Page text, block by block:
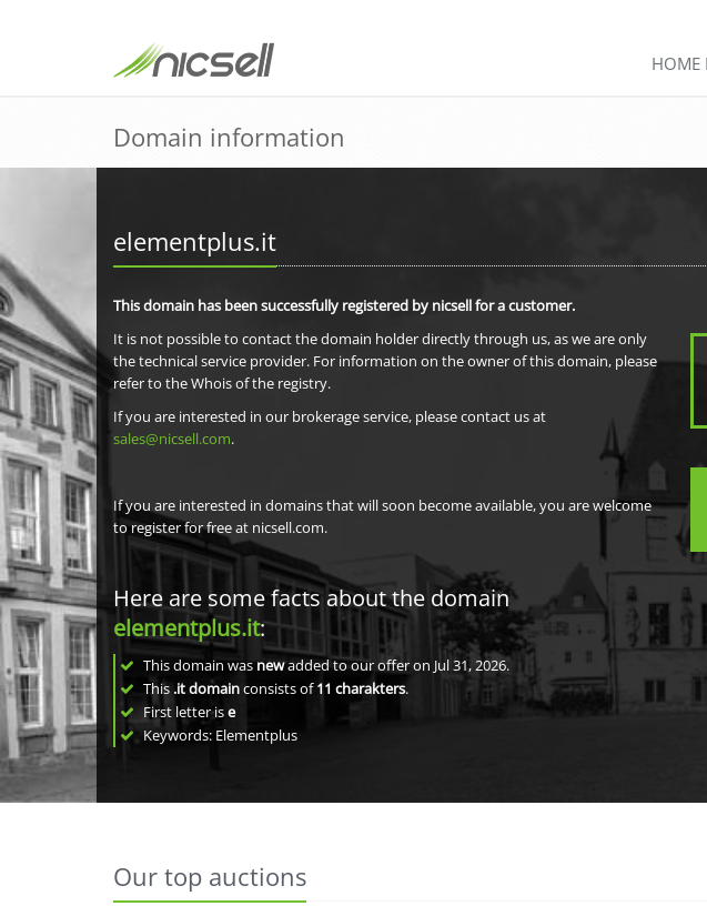
HOME
Domain information
elementplus.it
This domain has been successfully registered by nicsell for a customer.
It is not possible to contact the domain holder directly through us, as we are only
the technical service provider. For information on the owner of this domain, please
refer to the Whois of the registry.
If you are interested in our brokerage service, please contact us at
sales@nicsell.com.
If you are interested in domains that will soon become available, you are welcome
to register for free at nicsell.com.
Here are some facts about the domain
elementplus.it:
This domain wasnewadded to our offer on Jul 31, 2026.
This.it domainconsists of11 charakters.
First letter ise
Keywords: Elementplus
Our top auctions